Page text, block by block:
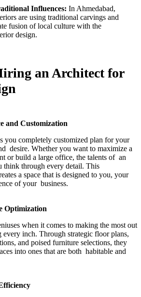
Influences: In Ahmedabad,
are using traditional carvings and
fusion of local culture with the
design.
an Architect for
and Customization
you completely customized plan for your
desire. Whether you want to maximize a
or build a large office, the talents of an
think through every detail. This
a space that is designed to you, your
of your business.
Optimization
when it comes to making the most out
every inch. Through strategic floor plans,
and poised furniture selections, they
into ones that are both habitable and